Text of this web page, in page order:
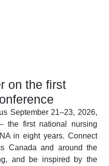
on the first
September 21–23, 2026,
the first national nursing
in eight years. Connect
Canada and around the
and be inspired by the